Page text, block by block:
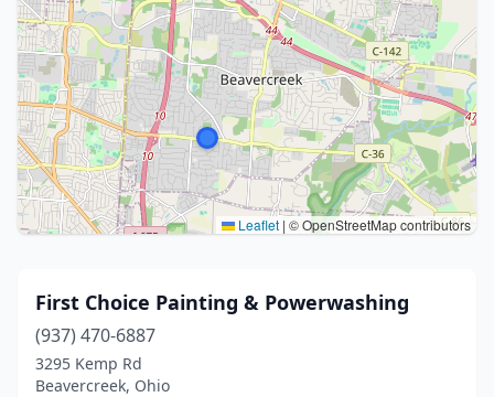
Leaflet | © OpenStreetMap contributors
First Choice Painting & Powerwashing
(937) 470-6887
3295 Kemp Rd
Beavercreek, Ohio